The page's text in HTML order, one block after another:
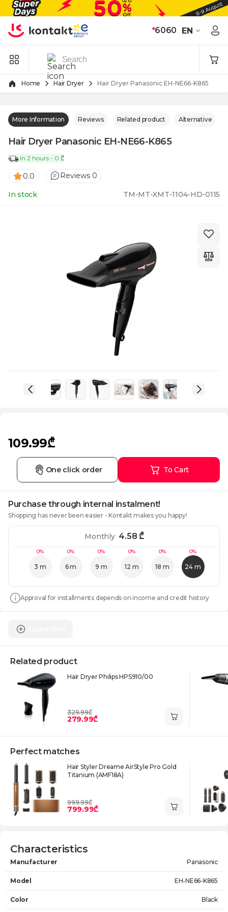
Skip to Content
*6060 EN
Home Hair Dryer Hair Dryer Panasonic EH-NE66-K865
More Information Reviews Related product Alternative
Hair Dryer Panasonic EH-NE66-K865
In 2 hours - 0 ₾
0.0 Reviews 0
In stock TM-MT-XMT-1104-HD-0115
109.99₾
To Cart
One click order
Purchase through internal instalment!
Shopping has never been easier - Kontakt makes you happy!
0%
3 m
0%
6 m
0%
9 m
0%
12 m
0%
18 m
0%
24 m
Monthly 4.58 ₾
Approval for installments depends on income and credit history
Related product
Hair Dryer Philips HPS910/00
329.99₾
279.99₾
Perfect matches
Hair Styler Dreame AirStyle Pro Gold
Titanium (AMF18A)
999.99₾
799.99₾
Characteristics
Manufacturer Panasonic
Model EH-NE66-K865
Color Black